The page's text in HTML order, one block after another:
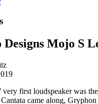
Mojo S
first loudspeaker was
came along,